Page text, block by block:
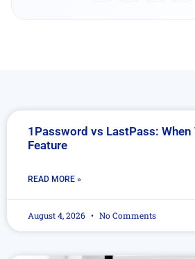
1Password vs LastPass: When
Feature
READ MORE »
August 4, 2026 No Comments